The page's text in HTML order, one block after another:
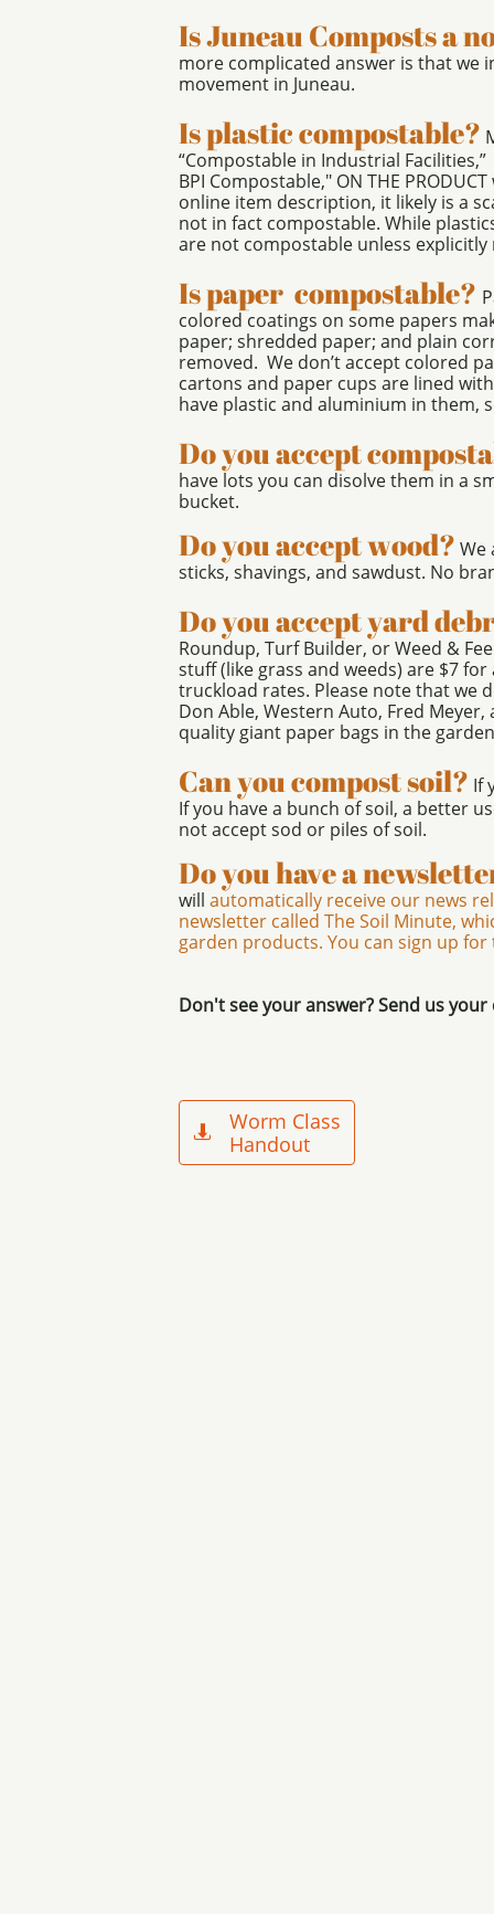
Is Juneau Composts a
more complicated answer is that we
movement in Juneau.
Is plastic compostable?
“Compostable in Industrial
BPI Compostable," ON THE
online item description, it likely is a
not in fact compostable. While
are not compostable unless explicitly
Is paper compostable?
colored coatings on some papers
paper; shredded paper; and plain
removed. We don’t accept colored
cartons and paper cups are lined
have plastic and aluminium in them,
Do you accept
have lots you can disolve them in a
bucket.
Do you accept wood? We
sticks, shavings, and sawdust. No
Do you accept yard
Roundup, Turf Builder, or Weed &
stuff (like grass and weeds) are $7
truckload rates. Please note that we
Don Able, Western Auto, Fred
quality giant paper bags in the
Can you compost soil? If
If you have a bunch of soil, a better
not accept sod or piles of soil.
Do you have a
will automatically receive our news
newsletter called The Soil Minute,
garden products. You can sign up
Don't see your answer? Send us
Worm Class
Handout
